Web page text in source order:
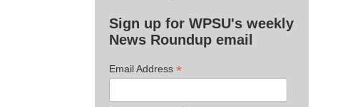
Sign up for WPSU's weekly
News Roundup email
Email Address *